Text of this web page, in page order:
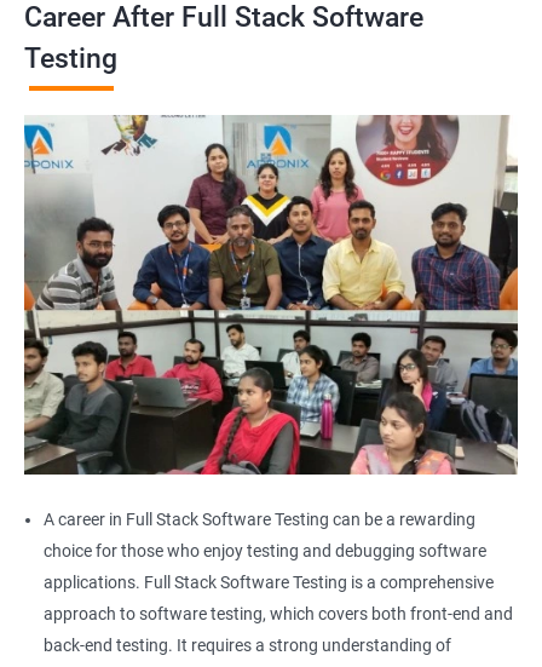
Alert
AutoSuggest
Upload File
Download File
Scroll
Keyboard Actions
Right Click
Career After Full Stack Software
Testing
A career in Full Stack Software Testing can be a rewarding
choice for those who enjoy testing and debugging software
applications. Full Stack Software Testing is a comprehensive
approach to software testing, which covers both front-end and
back-end testing. It requires a strong understanding of